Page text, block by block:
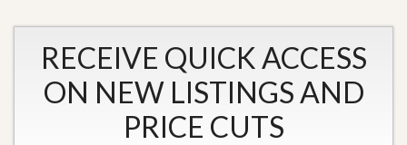
RECEIVE QUICK ACCESS
ON NEW LISTINGS AND
PRICE CUTS